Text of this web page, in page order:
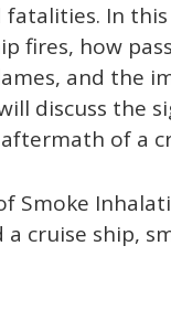
In
fires, how
and the
discuss the
of a
Smoke
cruise ship,